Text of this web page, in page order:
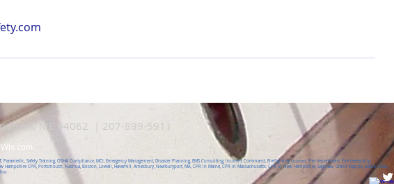
ME 04062 | 207-899-5911
Wix.com
Paramedic, Safety Training, OSHA Compliance, MCI, Emergency Management, Disaster Planning, EMS Consulting, Incident Command, Firefighting courses, Fire department, Fire leadership
Hampshire CPR, Portsmouth, Nashua, Boston, Lowell, Haverhill, Amesbury, Newburyport, MA, CPR in Maine, CPR in Massachusetts, CPR in New Hampshire, Saginaw, Grand Rapids, Battle Creek,